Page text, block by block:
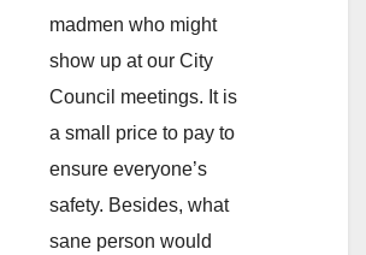
madmen who might
show up at our City
Council meetings. It is
a small price to pay to
ensure everyone’s
safety. Besides, what
sane person would